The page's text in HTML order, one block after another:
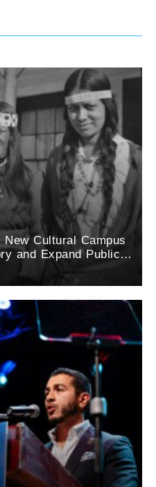
Cultural Campus
and Expand Public